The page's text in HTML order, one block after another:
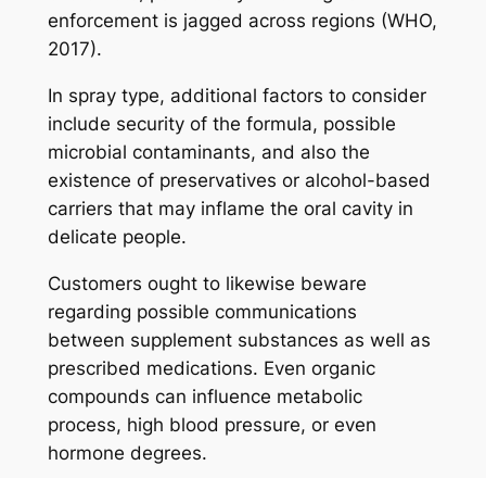
enforcement is jagged across regions (WHO,
2017).
In spray type, additional factors to consider
include security of the formula, possible
microbial contaminants, and also the
existence of preservatives or alcohol-based
carriers that may inflame the oral cavity in
delicate people.
Customers ought to likewise beware
regarding possible communications
between supplement substances as well as
prescribed medications. Even organic
compounds can influence metabolic
process, high blood pressure, or even
hormone degrees.